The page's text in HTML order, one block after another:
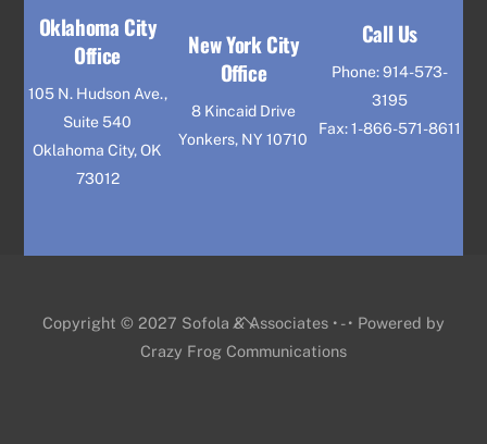
Oklahoma City
Office
105 N. Hudson Ave.,
Suite 540
Oklahoma City, OK
73012
New York City
Office
8 Kincaid Drive
Yonkers, NY 10710
Call Us
Phone: 914-573-
3195
Fax: 1-866-571-8611
Back
To
Copyright © 2027 Sofola & Associates • - • Powered by
Crazy Frog Communications